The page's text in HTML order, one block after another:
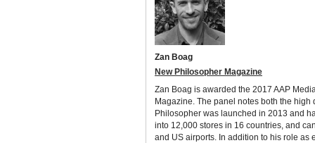
Zan Boag
New Philosopher Magazine
Zan Boag is awarded the 2017 AAP
Magazine. The panel notes both the
Philosopher was launched in 2013 and
into 12,000 stores in 16 countries, and
and US airports. In addition to his role as